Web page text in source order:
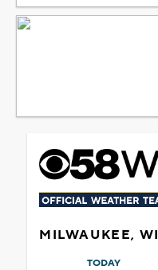
MILWAUKEE, WI
TODAY